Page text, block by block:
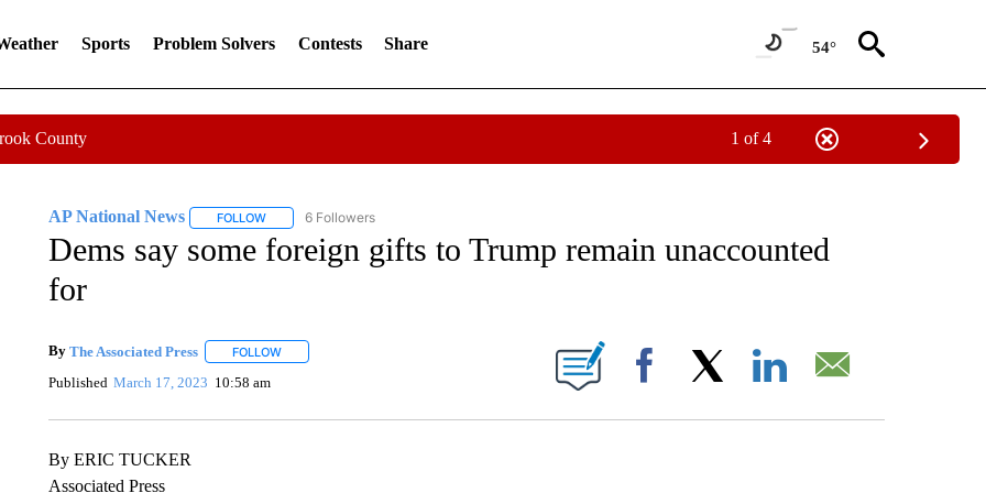
Sports Problem Solvers Contests Share 54°
County 1 of 4
AP National News FOLLOWFOLLOW "AP NATIONAL NEWS" TO RECEIVE NOTIFICATIONS ABOUT NEW PAGES ON "AP NATIONAL NEWS".
6 Followers
Dems say some foreign gifts to Trump remain unaccounted
for
By The Associated Press FOLLOWFOLLOW "" TO RECEIVE NOTIFICATIONS ABOUT NEW PAGES ON "".
Published March 17, 2023 10:58 am Facebook
By ERIC TUCKER
Associated Press